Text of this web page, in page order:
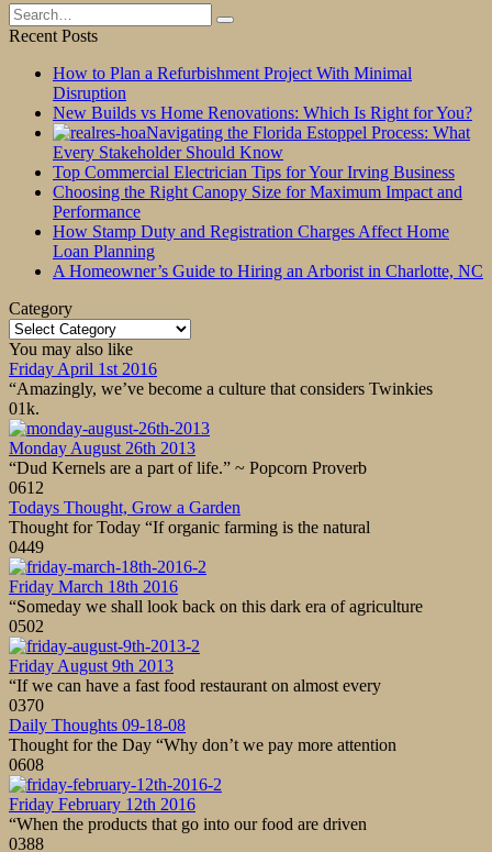
Search
for:
Recent Posts
How to Plan a Refurbishment Project With Minimal
Disruption
New Builds vs Home Renovations: Which Is Right for You?
Navigating the Florida Estoppel Process: What
Every Stakeholder Should Know
Top Commercial Electrician Tips for Your Irving Business
Choosing the Right Canopy Size for Maximum Impact and
Performance
How Stamp Duty and Registration Charges Affect Home
Loan Planning
A Homeowner’s Guide to Hiring an Arborist in Charlotte, NC
Category
Category
You may also like
Friday April 1st 2016
“Amazingly, we’ve become a culture that considers Twinkies
01k.
Monday August 26th 2013
“Dud Kernels are a part of life.” ~ Popcorn Proverb
0612
Todays Thought, Grow a Garden
Thought for Today “If organic farming is the natural
0449
Friday March 18th 2016
“Someday we shall look back on this dark era of agriculture
0502
Friday August 9th 2013
“If we can have a fast food restaurant on almost every
0370
Daily Thoughts 09-18-08
Thought for the Day “Why don’t we pay more attention
0608
Friday February 12th 2016
“When the products that go into our food are driven
0388